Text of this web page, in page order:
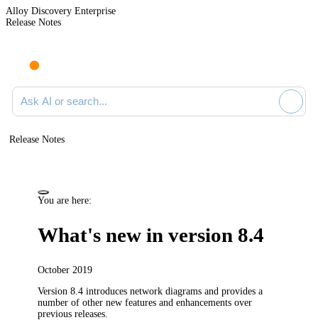
Alloy Discovery Enterprise
Release Notes
Search documentation
Release Notes
You are here:
What's new in version 8.4
October 2019
Version 8.4 introduces network diagrams and provides a
number of other new features and enhancements over
previous releases.